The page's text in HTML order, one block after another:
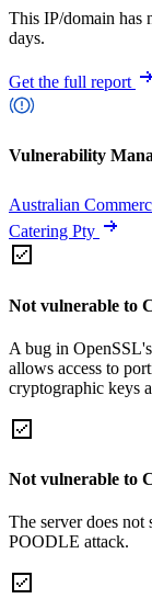
This IP/domain has
days.
Get the full report
Vulnerability
Australian
Catering Pty
Not vulnerable to
A bug in
allows access to
cryptographic keys
Not vulnerable to
The server does
POODLE attack.